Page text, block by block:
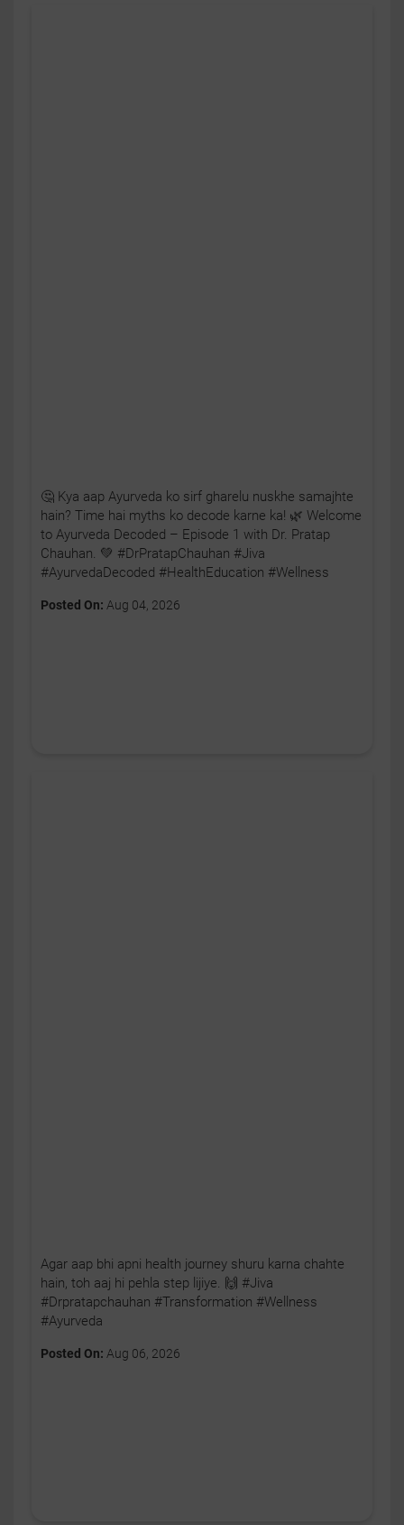
Agar aap bhi apni health journey shuru karna chahte
hain, toh aaj hi pehla step lijiye. 🙌 #Jiva
#Drpratapchauhan #Transformation #Wellness
#Ayurveda
Posted On: Aug 06, 2026
🤔 Kya aap Ayurveda ko sirf gharelu nuskhe samajhte
hain? Time hai myths ko decode karne ka! 🌿 Welcome
to Ayurveda Decoded – Episode 1 with Dr. Pratap
Chauhan. 💚 #DrPratapChauhan #Jiva
#AyurvedaDecoded #HealthEducation #Wellness
Posted On: Aug 04, 2026